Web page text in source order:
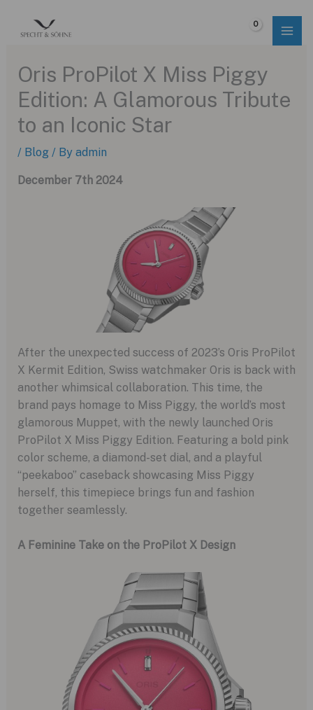
Oris ProPilot X Miss Piggy
Edition: A Glamorous Tribute
to an Iconic Star
/ Blog / By admin
December 7th 2024
After the unexpected success of 2023’s Oris ProPilot
X Kermit Edition, Swiss watchmaker Oris is back with
another whimsical collaboration. This time, the
brand pays homage to Miss Piggy, the world’s most
glamorous Muppet, with the newly launched Oris
ProPilot X Miss Piggy Edition. Featuring a bold pink
color scheme, a diamond-set dial, and a playful
“peekaboo” caseback showcasing Miss Piggy
herself, this timepiece brings fun and fashion
together seamlessly.
A Feminine Take on the ProPilot X Design